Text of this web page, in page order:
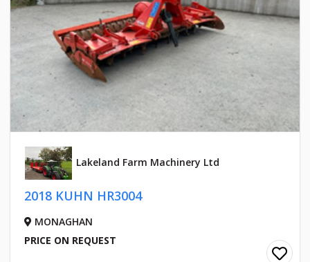
Lakeland Farm Machinery Ltd
2018 KUHN HR3004
MONAGHAN
PRICE ON REQUEST